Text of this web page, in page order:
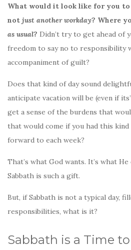
What would it look like for you to
not just another workday? Where
as usual? Didn’t try to get ahead of
freedom to say no to responsibility
accompaniment of guilt?
Does that kind of day sound
anticipate vacation will be (even if
get a sense of the burdens that
that would come if you had this
forward to each week?
That’s what God wants. It’s what
Sabbath is such a gift.
But, if Sabbath is not a typical day,
responsibilities, what is it?
Sabbath is a Time